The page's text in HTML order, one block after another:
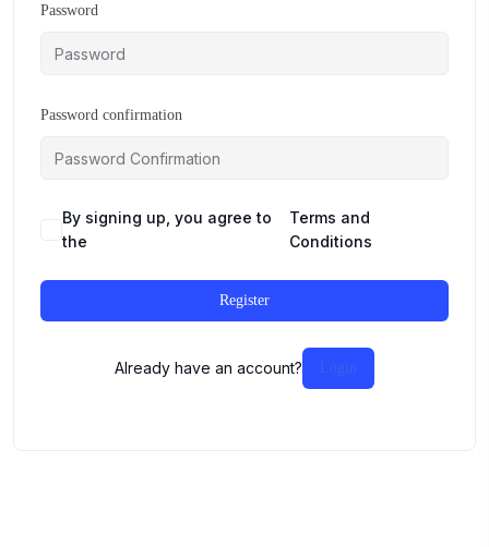
Password
Password confirmation
By signing up, you agree to
the
Terms and
Conditions
Register
Already have an account? Login